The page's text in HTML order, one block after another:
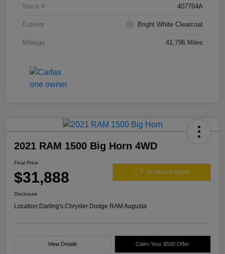
Stock # 407764A
Exterior Bright White Clearcoat
Mileage 41,796 Miles
2021 RAM 1500 Big Horn 4WD
Final Price
$31,888 60 Second Quote
Disclosure
Location:Darling's Chrysler Dodge RAM Augusta
View Details Claim Your $500 Offer